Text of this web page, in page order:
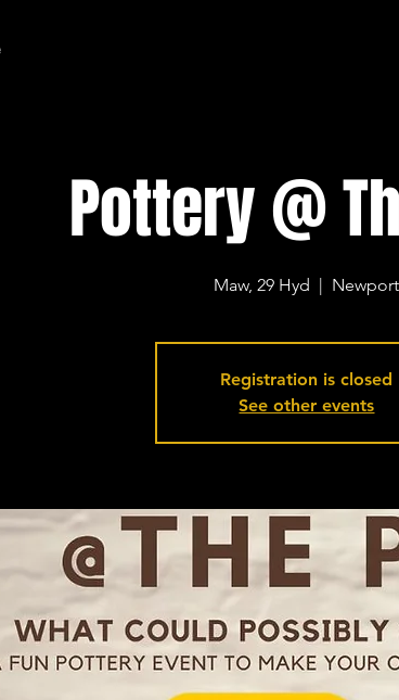
Pottery @
Maw, 29 Hyd
  |
Newport
Registration is closed
See other events